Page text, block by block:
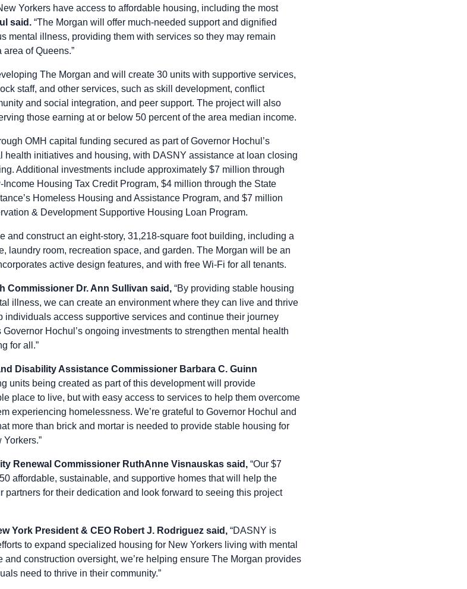
Yorkers have access to affordable housing, including the most
said. “The Morgan will offer much-needed support and dignified
mental illness, providing them with services so they may remain
of Queens.”
The Morgan and will create 30 units with supportive services,
staff, and other services, such as skill development, conflict
and social integration, and peer support. The project will also
those earning at or below 50 percent of the area median income.
OMH capital funding secured as part of Governor Hochul’s
health initiatives and housing, with DASNY assistance at loan closing
Additional investments include approximately $7 million through
Housing Tax Credit Program, $4 million through the State
Homeless Housing and Assistance Program, and $7 million
& Development Supportive Housing Loan Program.
and construct an eight-story, 31,218-square foot building, including a
laundry room, recreation space, and garden. The Morgan will be an
active design features, and with free Wi-Fi for all tenants.
Commissioner Dr. Ann Sullivan said, “By providing stable housing
illness, we can create an environment where they can live and thrive
individuals access supportive services and continue their journey
Hochul’s ongoing investments to strengthen mental health
for all.”
Disability Assistance Commissioner Barbara C. Guinn
units being created as part of this development will provide
place to live, but with easy access to services to help them overcome
experiencing homelessness. We’re grateful to Governor Hochul and
more than brick and mortar is needed to provide stable housing for
Renewal Commissioner RuthAnne Visnauskas said, “Our $7
affordable, sustainable, and supportive homes that will help the
partners for their dedication and look forward to seeing this project
York President & CEO Robert J. Rodriguez said, “DASNY is
to expand specialized housing for New Yorkers living with mental
construction oversight, we’re helping ensure The Morgan provides
need to thrive in their community.”